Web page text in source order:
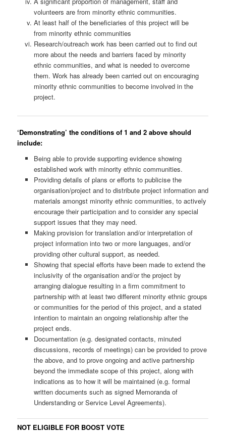
volunteers are from minority ethnic communities.
At least half of the beneficiaries of this project will be
from minority ethnic communities
Research/outreach work has been carried out to find out
more about the needs and barriers faced by minority
ethnic communities, and what is needed to overcome
them. Work has already been carried out on encouraging
minority ethnic communities to become involved in the
project.
‘Demonstrating’ the conditions of 1 and 2 above should
include:
Being able to provide supporting evidence showing
established work with minority ethnic communities.
Providing details of plans or efforts to publicise the
organisation/project and to distribute project information and
materials amongst minority ethnic communities, to actively
encourage their participation and to consider any special
support issues that they may need.
Making provision for translation and/or interpretation of
project information into two or more languages, and/or
providing other cultural support, as needed.
Showing that special efforts have been made to extend the
inclusivity of the organisation and/or the project by
arranging dialogue resulting in a firm commitment to
partnership with at least two different minority ethnic groups
or communities for the period of this project, and a stated
intention to maintain an ongoing relationship after the
project ends.
Documentation (e.g. designated contacts, minuted
discussions, records of meetings) can be provided to prove
the above, and to prove ongoing and active partnership
beyond the immediate scope of this project, along with
indications as to how it will be maintained (e.g. formal
written documents such as signed Memoranda of
Understanding or Service Level Agreements).
NOT ELIGIBLE FOR BOOST VOTE